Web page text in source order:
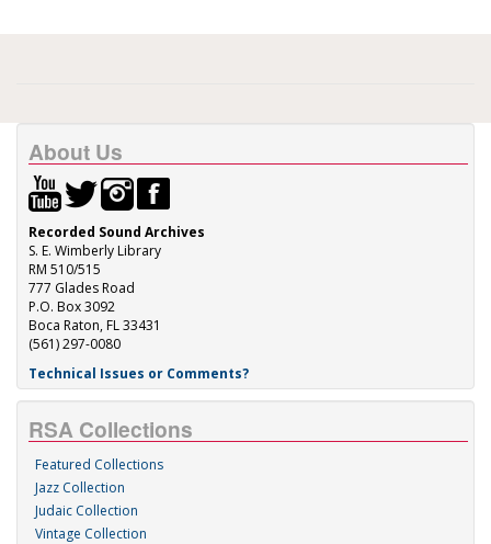
About Us
Recorded Sound Archives
S. E. Wimberly Library
RM 510/515
777 Glades Road
P.O. Box 3092
Boca Raton, FL 33431
(561) 297-0080
Technical Issues or Comments?
RSA Collections
Featured Collections
Jazz Collection
Judaic Collection
Vintage Collection